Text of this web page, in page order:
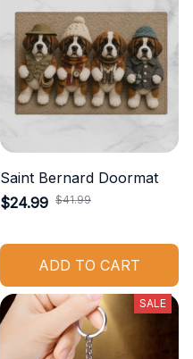
Saint Bernard Doormat
$24.99 $41.99
ADD TO CART
SALE